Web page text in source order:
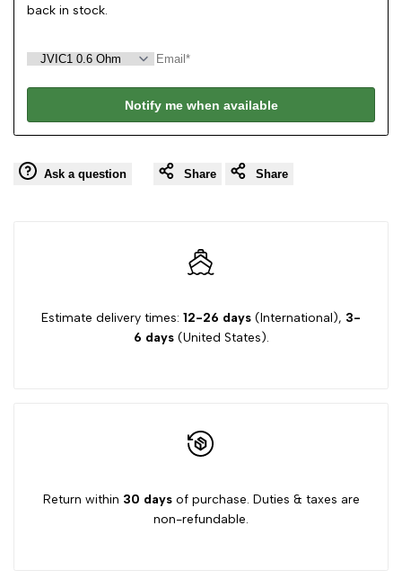
back in stock.
Notify me when available
Ask a question Share Share
Estimate delivery times: 12-26 days (International), 3-
6 days(United States).
Return within 30 daysof purchase. Duties & taxes are
non-refundable.